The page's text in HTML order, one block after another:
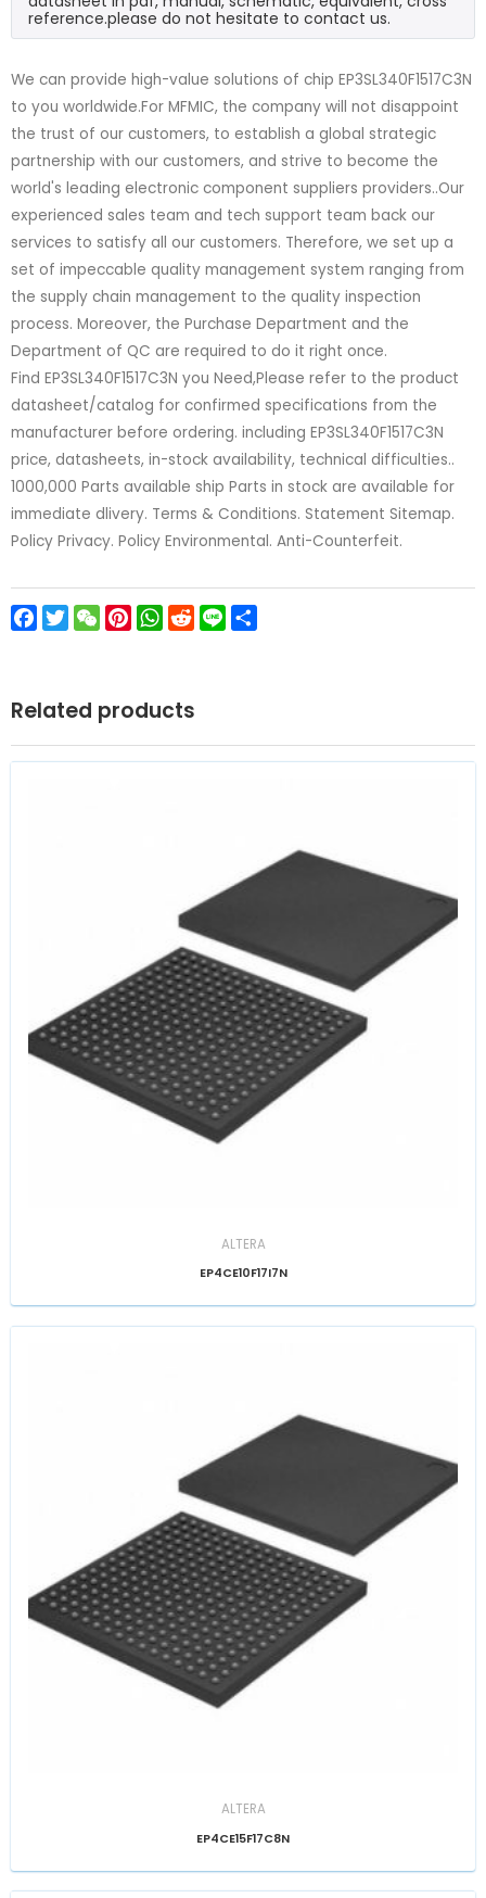
reference.please do not hesitate to contact us.
We can provide high-value solutions of chip EP3SL340F1517C3N
to you worldwide.For MFMIC, the company will not disappoint
the trust of our customers, to establish a global strategic
partnership with our customers, and strive to become the
world's leading electronic component suppliers providers..Our
experienced sales team and tech support team back our
services to satisfy all our customers. Therefore, we set up a
set of impeccable quality management system ranging from
the supply chain management to the quality inspection
process. Moreover, the Purchase Department and the
Department of QC are required to do it right once.
Find EP3SL340F1517C3N you Need,Please refer to the product
datasheet/catalog for confirmed specifications from the
manufacturer before ordering. including EP3SL340F1517C3N
price, datasheets, in-stock availability, technical difficulties..
1000,000 Parts available ship Parts in stock are available for
immediate dlivery. Terms & Conditions. Statement Sitemap.
Policy Privacy. Policy Environmental. Anti-Counterfeit.
Facebook
TwitterWeChatPinterest
WhatsApp
Reddit
Line
Related products
ALTERA
EP4CE10F17I7N
ALTERA
EP4CE15F17C8N